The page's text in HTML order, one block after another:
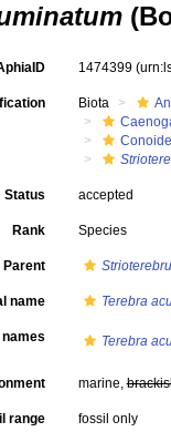
1474399
Biota
Status accepted
Rank Species
Parent
name Terebra
Terebra
marine,
range fossil only